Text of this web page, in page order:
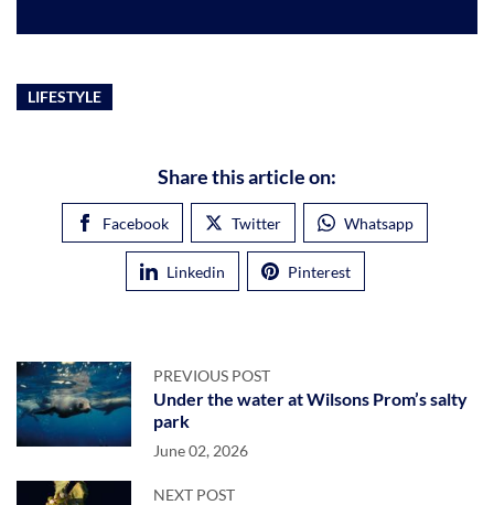
LIFESTYLE
Share this article on:
Facebook Twitter Whatsapp
Linkedin Pinterest
PREVIOUS POST
Under the water at Wilsons Prom’s salty
park
June 02, 2026
NEXT POST